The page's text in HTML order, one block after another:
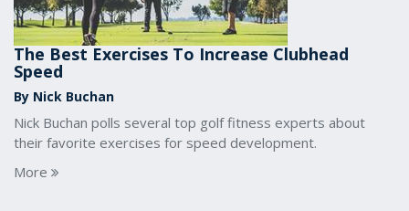
The Best Exercises To Increase Clubhead
Speed
By Nick Buchan
Nick Buchan polls several top golf fitness experts about
their favorite exercises for speed development.
More